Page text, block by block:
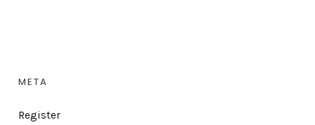
META
Register